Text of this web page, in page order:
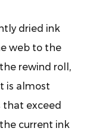
dried ink
web to the
rewind roll,
is almost
that exceed
current ink